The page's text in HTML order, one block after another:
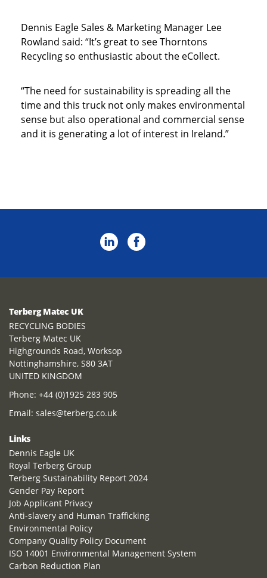
Dennis Eagle Sales & Marketing Manager Lee
Rowland said: “It’s great to see Thorntons
Recycling so enthusiastic about the eCollect.
“The need for sustainability is spreading all the
time and this truck not only makes environmental
sense but also operational and commercial sense
and it is generating a lot of interest in Ireland.”
Terberg Matec UK
RECYCLING BODIES
Terberg Matec UK
Highgrounds Road, Worksop
Nottinghamshire, S80 3AT
UNITED KINGDOM
Phone: +44 (0)1925 283 905
Email: sales@terberg.co.uk
Links
Dennis Eagle UK
Royal Terberg Group
Terberg Sustainability Report 2024
Gender Pay Report
Job Applicant Privacy
Anti-slavery and Human Trafficking
Environmental Policy
Company Quality Policy Document
ISO 14001 Environmental Management System
Carbon Reduction Plan